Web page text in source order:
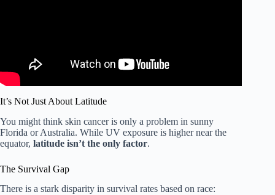
It’s Not Just About Latitude
You might think skin cancer is only a problem in sunny
Florida or Australia. While UV exposure is higher near the
equator, latitude isn’t the only factor.
The Survival Gap
There is a stark disparity in survival rates based on race: